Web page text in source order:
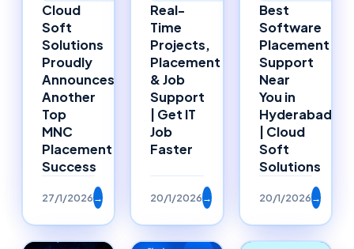
Cloud
Soft
Solutions
Proudly
Announces
Another
Top
MNC
Placement
Success
27/1/2026→
Real-
Time
Projects,
Placement
& Job
Support
| Get IT
Job
Faster
20/1/2026→
Best
Software
Placement
Support
Near
You in
Hyderabad
| Cloud
Soft
Solutions
20/1/2026→